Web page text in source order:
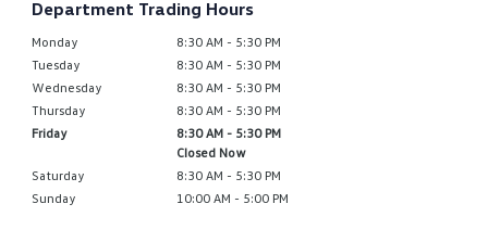
Department Trading Hours
Monday
8:30 AM - 5:30 PM
Tuesday
8:30 AM - 5:30 PM
Wednesday
8:30 AM - 5:30 PM
Thursday
8:30 AM - 5:30 PM
Friday
8:30 AM - 5:30 PM
Closed Now
Saturday
8:30 AM - 5:30 PM
Sunday
10:00 AM - 5:00 PM